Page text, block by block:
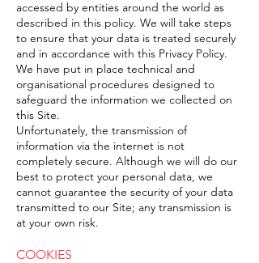
accessed by entities around the world as
described in this policy. We will take steps
to ensure that your data is treated securely
and in accordance with this Privacy Policy.
We have put in place technical and
organisational procedures designed to
safeguard the information we collected on
this Site.
Unfortunately, the transmission of
information via the internet is not
completely secure. Although we will do our
best to protect your personal data, we
cannot guarantee the security of your data
transmitted to our Site; any transmission is
at your own risk.
COOKIES